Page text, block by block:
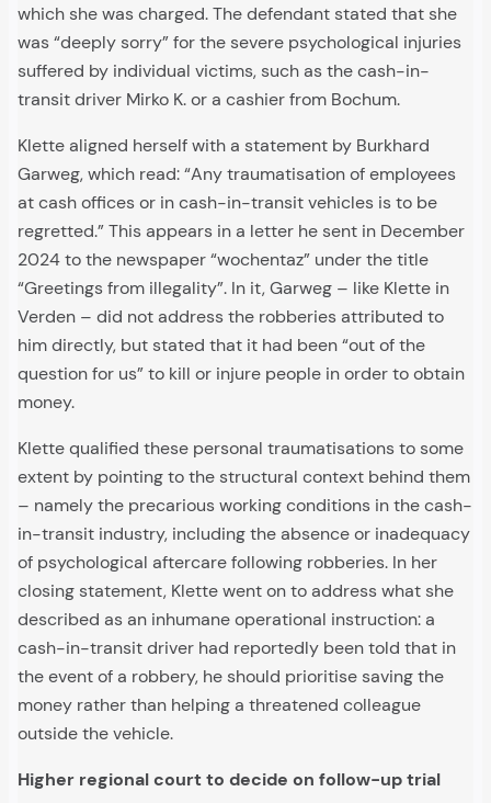
which she was charged. The defendant stated that she
was “deeply sorry” for the severe psychological injuries
suffered by individual victims, such as the cash-in-
transit driver Mirko K. or a cashier from Bochum.
Klette aligned herself with a statement by Burkhard
Garweg, which read: “Any traumatisation of employees
at cash offices or in cash-in-transit vehicles is to be
regretted.” This appears in a letter he sent in December
2024 to the newspaper “wochentaz” under the title
“Greetings from illegality”. In it, Garweg – like Klette in
Verden – did not address the robberies attributed to
him directly, but stated that it had been “out of the
question for us” to kill or injure people in order to obtain
money.
Klette qualified these personal traumatisations to some
extent by pointing to the structural context behind them
– namely the precarious working conditions in the cash-
in-transit industry, including the absence or inadequacy
of psychological aftercare following robberies. In her
closing statement, Klette went on to address what she
described as an inhumane operational instruction: a
cash-in-transit driver had reportedly been told that in
the event of a robbery, he should prioritise saving the
money rather than helping a threatened colleague
outside the vehicle.
Higher regional court to decide on follow-up trial